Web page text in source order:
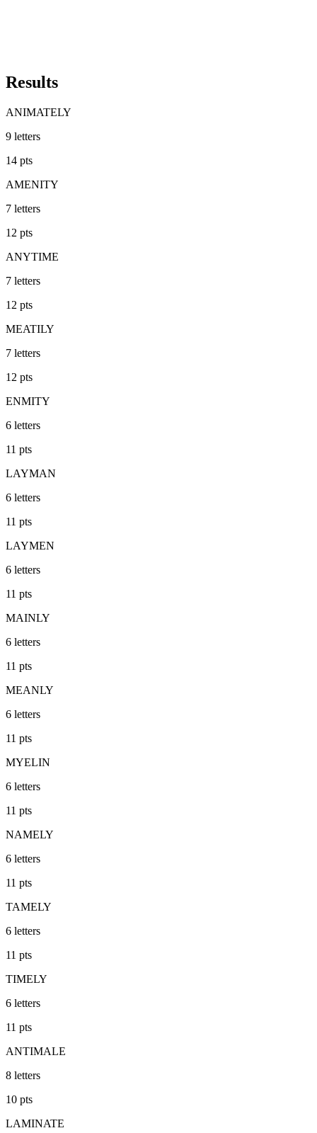
Results
ANIMATELY
9 letters
14 pts
AMENITY
7 letters
12 pts
ANYTIME
7 letters
12 pts
MEATILY
7 letters
12 pts
ENMITY
6 letters
11 pts
LAYMAN
6 letters
11 pts
LAYMEN
6 letters
11 pts
MAINLY
6 letters
11 pts
MEANLY
6 letters
11 pts
MYELIN
6 letters
11 pts
NAMELY
6 letters
11 pts
TAMELY
6 letters
11 pts
TIMELY
6 letters
11 pts
ANTIMALE
8 letters
10 pts
LAMINATE